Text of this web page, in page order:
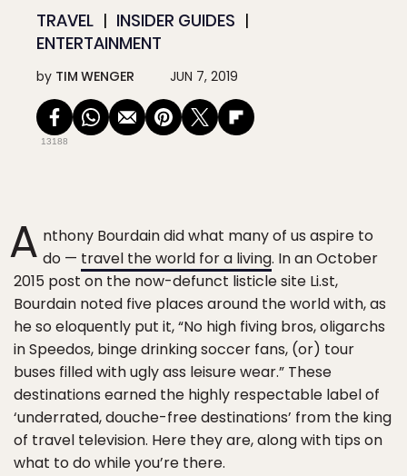
TRAVEL
INSIDER GUIDES
ENTERTAINMENT
by TIM WENGER JUN 7, 2019
13188
A nthony Bourdain did what many of us aspire to
do — travel the world for a living. In an October
2015 post on the now-defunct listicle site Li.st,
Bourdain noted five places around the world with, as
he so eloquently put it, “No high fiving bros, oligarchs
in Speedos, binge drinking soccer fans, (or) tour
buses filled with ugly ass leisure wear.” These
destinations earned the highly respectable label of
‘underrated, douche-free destinations’ from the king
of travel television. Here they are, along with tips on
what to do while you’re there.